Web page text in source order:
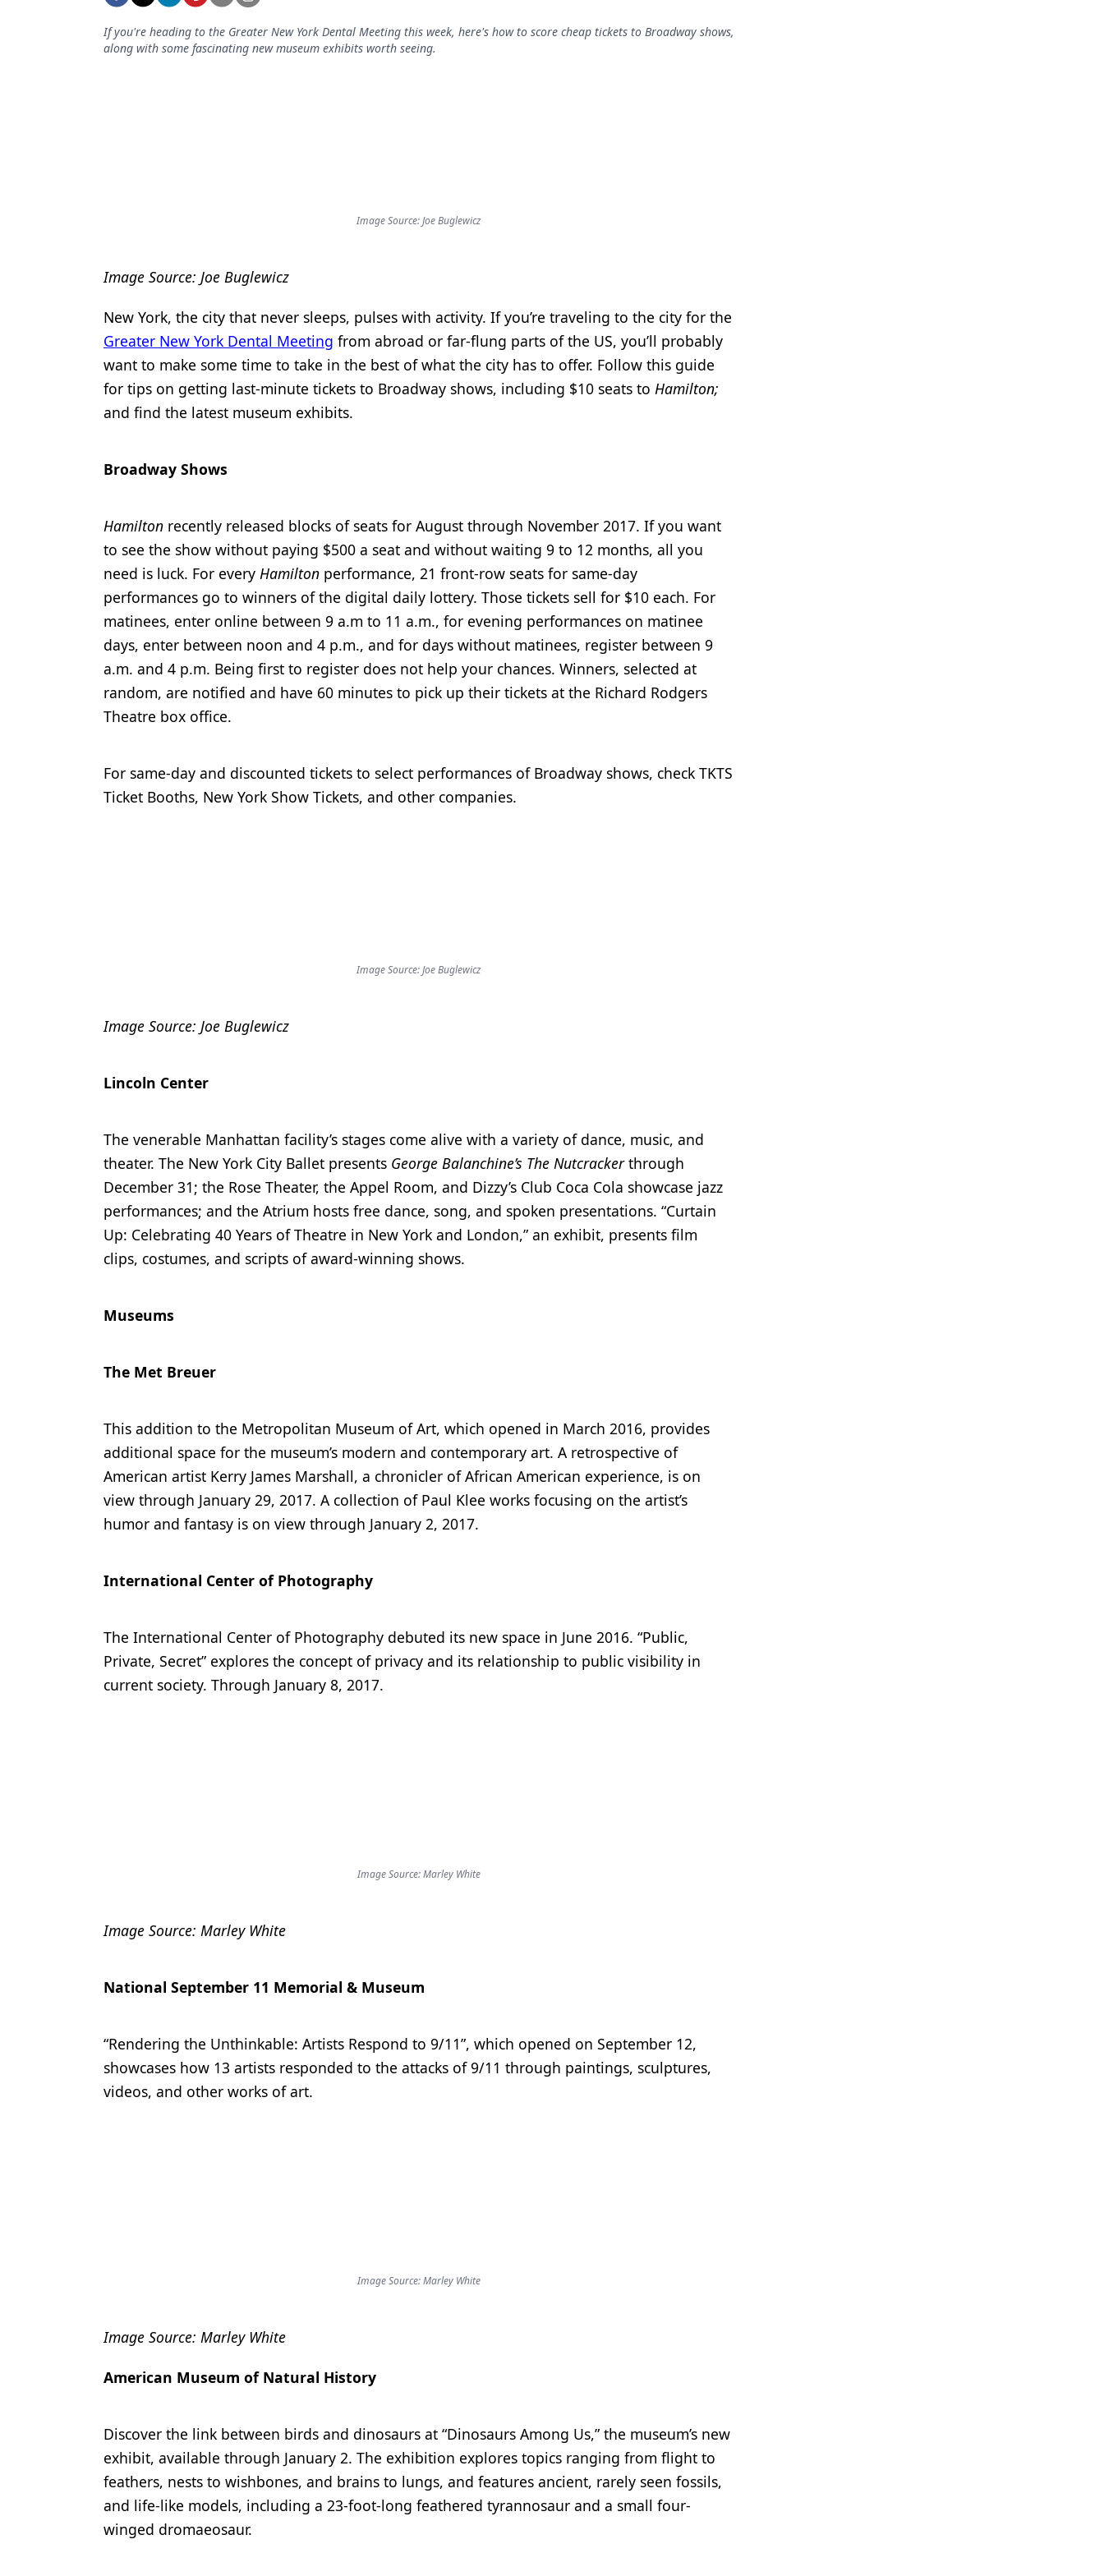
Equipment & Supplies
Pediatric Dentistry
Periodontics
Products
Restorative Dentistry
If you're heading to the Greater New York Dental Meeting this week, here's how to score cheap tickets to Broadway shows,
along with some fascinating new museum exhibits worth seeing.
Image Source: Joe Buglewicz
Image Source: Joe Buglewicz
New York, the city that never sleeps, pulses with activity. If you’re traveling to the city for the
Greater New York Dental Meeting from abroad or far-flung parts of the US, you’ll probably
want to make some time to take in the best of what the city has to offer. Follow this guide
for tips on getting last-minute tickets to Broadway shows, including $10 seats to Hamilton;
and find the latest museum exhibits.
Broadway Shows
Hamilton recently released blocks of seats for August through November 2017. If you want
to see the show without paying $500 a seat and without waiting 9 to 12 months, all you
need is luck. For every Hamilton performance, 21 front-row seats for same-day
performances go to winners of the digital daily lottery. Those tickets sell for $10 each. For
matinees, enter online between 9 a.m to 11 a.m., for evening performances on matinee
days, enter between noon and 4 p.m., and for days without matinees, register between 9
a.m. and 4 p.m. Being first to register does not help your chances. Winners, selected at
random, are notified and have 60 minutes to pick up their tickets at the Richard Rodgers
Theatre box office.
For same-day and discounted tickets to select performances of Broadway shows, check TKTS
Ticket Booths, New York Show Tickets, and other companies.
Image Source: Joe Buglewicz
Image Source: Joe Buglewicz
Lincoln Center
The venerable Manhattan facility’s stages come alive with a variety of dance, music, and
theater. The New York City Ballet presents George Balanchine’s The Nutcrackerthrough
December 31; the Rose Theater, the Appel Room, and Dizzy’s Club Coca Cola showcase jazz
performances; and the Atrium hosts free dance, song, and spoken presentations. “Curtain
Up: Celebrating 40 Years of Theatre in New York and London,” an exhibit, presents film
clips, costumes, and scripts of award-winning shows.
Museums
The Met Breuer
This addition to the Metropolitan Museum of Art, which opened in March 2016, provides
additional space for the museum’s modern and contemporary art. A retrospective of
American artist Kerry James Marshall, a chronicler of African American experience, is on
view through January 29, 2017. A collection of Paul Klee works focusing on the artist’s
humor and fantasy is on view through January 2, 2017.
International Center of Photography
The International Center of Photography debuted its new space in June 2016. “Public,
Private, Secret” explores the concept of privacy and its relationship to public visibility in
current society. Through January 8, 2017.
Image Source: Marley White
Image Source: Marley White
National September 11 Memorial & Museum
“Rendering the Unthinkable: Artists Respond to 9/11”, which opened on September 12,
showcases how 13 artists responded to the attacks of 9/11 through paintings, sculptures,
videos, and other works of art.
Image Source: Marley White
Image Source: Marley White
American Museum of Natural History
Discover the link between birds and dinosaurs at “Dinosaurs Among Us,” the museum’s new
exhibit, available through January 2. The exhibition explores topics ranging from flight to
feathers, nests to wishbones, and brains to lungs, and features ancient, rarely seen fossils,
and life-like models, including a 23-foot-long feathered tyrannosaur and a small four-
winged dromaeosaur.